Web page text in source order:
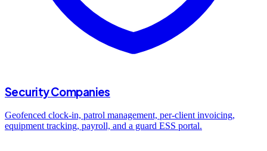
Security Companies
Geofenced clock-in, patrol management, per-client invoicing,
equipment tracking, payroll, and a guard ESS portal.